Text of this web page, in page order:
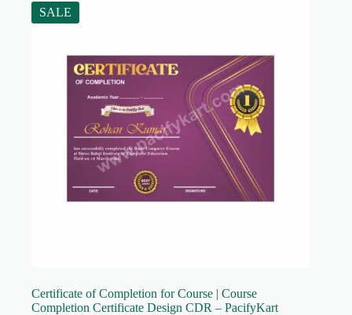
SALE
Certificate of Completion for Course | Course
Completion Certificate Design CDR – PacifyKart